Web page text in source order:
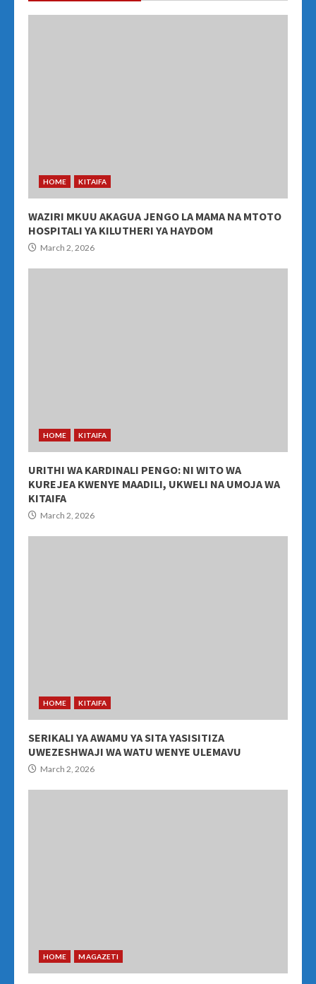
HOME KITAIFA
WAZIRI MKUU AKAGUA JENGO LA MAMA NA MTOTO
HOSPITALI YA KILUTHERI YA HAYDOM
March 2, 2026
HOME KITAIFA
URITHI WA KARDINALI PENGO: NI WITO WA
KUREJEA KWENYE MAADILI, UKWELI NA UMOJA WA
KITAIFA
March 2, 2026
HOME KITAIFA
SERIKALI YA AWAMU YA SITA YASISITIZA
UWEZESHWAJI WA WATU WENYE ULEMAVU
March 2, 2026
HOME MAGAZETI